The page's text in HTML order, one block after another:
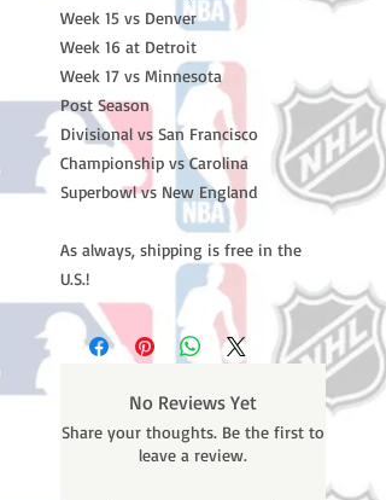
Week 15 vs Denver
Week 16 at Detroit
Week 17 vs Minnesota
Post Season
Divisional vs San Francisco
Championship vs Carolina
Superbowl vs New England
As always, shipping is free in the
U.S.!
No Reviews Yet
Share your thoughts. Be the first to
leave a review.